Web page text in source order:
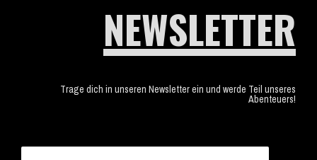
NEWSLETTER
Trage dich in unseren Newsletter ein und werde Teil unseres
Abenteuers!